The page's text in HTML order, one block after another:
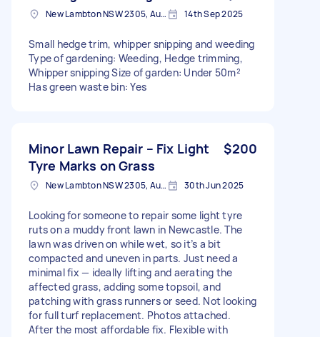
New Lambton NSW 2305, Australia 14th Sep 2025
Small hedge trim, whipper snipping and weeding
Type of gardening: Weeding, Hedge trimming,
Whipper snipping Size of garden: Under 50m²
Has green waste bin: Yes
Minor Lawn Repair – Fix Light
Tyre Marks on Grass
$200
New Lambton NSW 2305, Australia 30th Jun 2025
Looking for someone to repair some light tyre
ruts on a muddy front lawn in Newcastle. The
lawn was driven on while wet, so it’s a bit
compacted and uneven in parts. Just need a
minimal fix — ideally lifting and aerating the
affected grass, adding some topsoil, and
patching with grass runners or seed. Not looking
for full turf replacement. Photos attached.
After the most affordable fix. Flexible with